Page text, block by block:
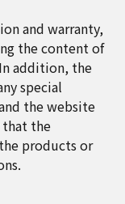
and warranty,
the content of
addition, the
special
the website
the
products or